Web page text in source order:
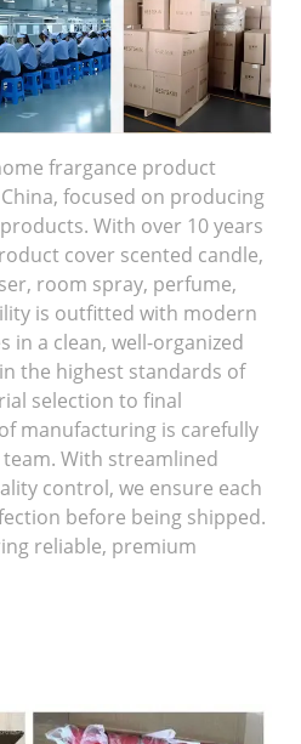
frargance product
focused on producing
With over 10 years
cover scented candle,
room spray, perfume,
is outfitted with modern
in a clean, well-organized
the highest standards of
selection to final
manufacturing is carefully
With streamlined
control, we ensure each
before being shipped.
reliable, premium